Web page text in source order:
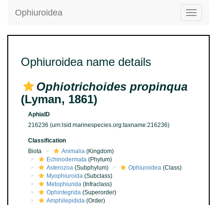
Toggle
Ophiuroidea
Ophiuroidea name details
Ophiotrichoides propinqua
(Lyman, 1861)
AphiaID
216236 (urn:lsid:marinespecies.org:taxname:216236)
Classification
Biota
Animalia (Kingdom)
Echinodermata (Phylum)
Asterozoa (Subphylum) Ophiuroidea (Class)
Myophiuroida (Subclass)
Metophiurida (Infraclass)
Ophintegrida (Superorder)
Amphilepidida (Order)